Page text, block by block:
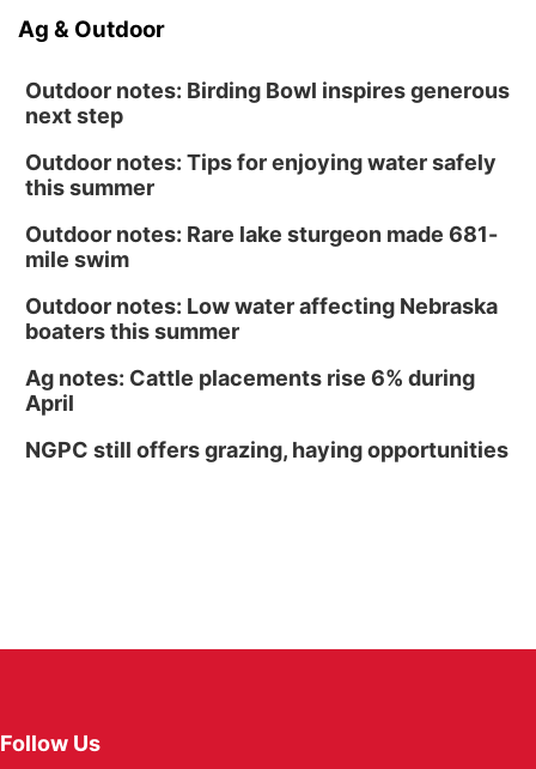
Ag & Outdoor
Outdoor notes: Birding Bowl inspires generous
next step
Outdoor notes: Tips for enjoying water safely
this summer
Outdoor notes: Rare lake sturgeon made 681-
mile swim
Outdoor notes: Low water affecting Nebraska
boaters this summer
Ag notes: Cattle placements rise 6% during
April
NGPC still offers grazing, haying opportunities
Follow Us